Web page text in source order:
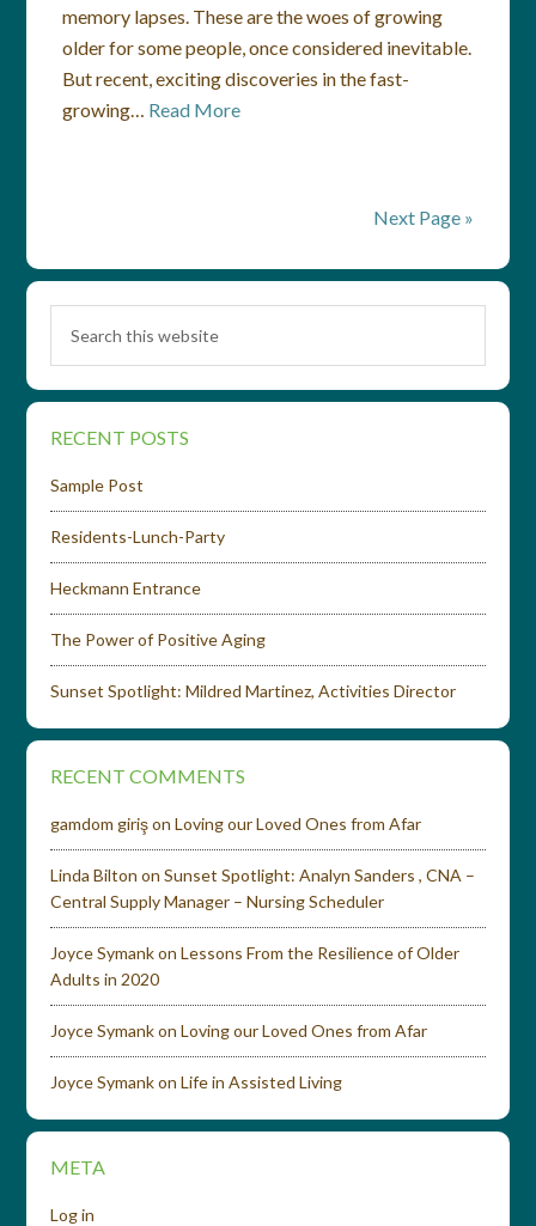
memory lapses. These are the woes of growing
older for some people, once considered inevitable.
But recent, exciting discoveries in the fast-
growing… Read More
Next Page »
RECENT POSTS
Sample Post
Residents-Lunch-Party
Heckmann Entrance
The Power of Positive Aging
Sunset Spotlight: Mildred Martinez, Activities Director
RECENT COMMENTS
gamdom girişonLoving our Loved Ones from Afar
Linda Bilton onSunset Spotlight: Analyn Sanders , CNA –
Central Supply Manager – Nursing Scheduler
Joyce SymankonLessons From the Resilience of Older
Adults in 2020
Joyce SymankonLoving our Loved Ones from Afar
Joyce SymankonLife in Assisted Living
META
Log in